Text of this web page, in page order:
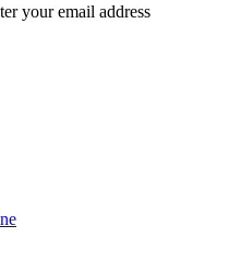
your email address